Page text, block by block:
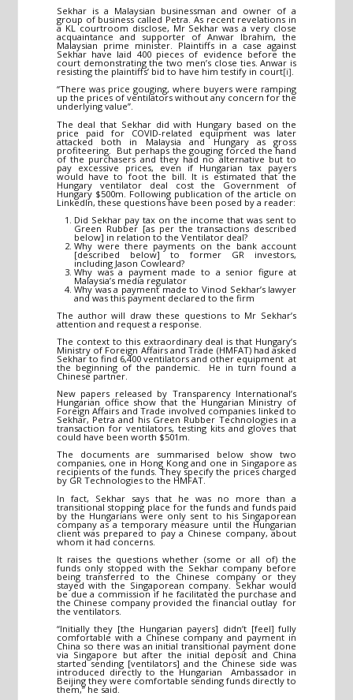
Sekhar is a Malaysian businessman and owner of a
group of business called Petra. As recent revelations in
a KL courtroom disclose, Mr Sekhar was a very close
acquaintance and supporter of Anwar Ibrahim, the
Malaysian prime minister. Plaintiffs in a case against
Sekhar have laid 400 pieces of evidence before the
court demonstrating the two men’s close ties. Anwar is
resisting the plaintiffs’ bid to have him testify in court[i].
“There was price gouging, where buyers were ramping
up the prices of ventilators without any concern for the
underlying value”.
The deal that Sekhar did with Hungary based on the
price paid for COVID-related equipment was later
attacked both in Malaysia and Hungary as gross
profiteering. But perhaps the gouging forced the hand
of the purchasers and they had no alternative but to
pay excessive prices, even if Hungarian tax payers
would have to foot the bill. It is estimated that the
Hungary ventilator deal cost the Government of
Hungary $500m. Following publication of the article on
LinkedIn, these questions have been posed by a reader:
Did Sekhar pay tax on the income that was sent to
Green Rubber [as per the transactions described
below] in relation to the Ventilator deal?
Why were there payments on the bank account
[described below] to former GR investors,
including Jason Cowleard?
Why was a payment made to a senior figure at
Malaysia’s media regulator
Why was a payment made to Vinod Sekhar’s lawyer
and was this payment declared to the firm
The author will draw these questions to Mr Sekhar’s
attention and request a response.
The context to this extraordinary deal is that Hungary’s
Ministry of Foreign Affairs and Trade (HMFAT) had asked
Sekhar to find 6,400 ventilators and other equipment at
the beginning of the pandemic. He in turn found a
Chinese partner.
New papers released by Transparency International’s
Hungarian office show that the Hungarian Ministry of
Foreign Affairs and Trade involved companies linked to
Sekhar, Petra and his Green Rubber Technologies in a
transaction for ventilators, testing kits and gloves that
could have been worth $501m.
The documents are summarised below show two
companies, one in Hong Kong and one in Singapore as
recipients of the funds. They specify the prices charged
by GR Technologies to the HMFAT.
In fact, Sekhar says that he was no more than a
transitional stopping place for the funds and funds paid
by the Hungarians were only sent to his Singaporean
company as a temporary measure until the Hungarian
client was prepared to pay a Chinese company, about
whom it had concerns.
It raises the questions whether (some or all of) the
funds only stopped with the Sekhar company before
being transferred to the Chinese company or they
stayed with the Singaporean company. Sekhar would
be due a commission if he facilitated the purchase and
the Chinese company provided the financial outlay for
the ventilators.
“Initially they [the Hungarian payers] didn’t [feel] fully
comfortable with a Chinese company and payment in
China so there was an initial transitional payment done
via Singapore but after the initial deposit and China
started sending [ventilators] and the Chinese side was
introduced directly to the Hungarian Ambassador in
Beijing they were comfortable sending funds directly to
them,” he said.